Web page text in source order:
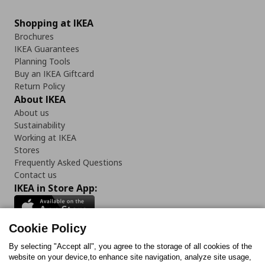
Shopping at IKEA
Brochures
IKEA Guarantees
Planning Tools
Buy an IKEA Giftcard
Return Policy
About IKEA
About us
Sustainability
Working at IKEA
Stores
Frequently Asked Questions
Contact us
IKEA in Store App:
Follow us:
Cookie Policy
By selecting "Accept all", you agree to the storage of all cookies of the
website on your device,to enhance site navigation, analyze site usage,